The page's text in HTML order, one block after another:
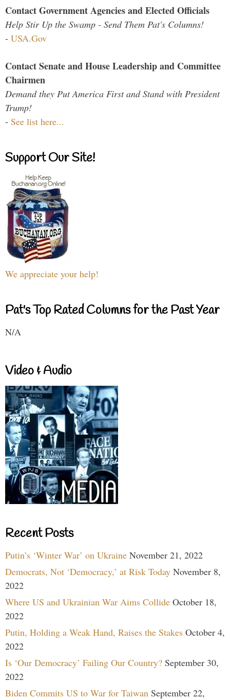
Contact Government Agencies and Elected Officials
Help Stir Up the Swamp - Send Them Pat's Columns!
- USA.Gov
Contact Senate and House Leadership and Committee
Chairmen
Demand they Put America First and Stand with President
Trump!
- See list here...
Support Our Site!
We appreciate your help!
Pat's Top Rated Columns for the Past Year
N/A
Video & Audio
Recent Posts
Putin’s ‘Winter War’ on Ukraine November 21, 2022
Democrats, Not ‘Democracy,’ at Risk Today November 8,
2022
Where US and Ukrainian War Aims Collide October 18,
2022
Putin, Holding a Weak Hand, Raises the Stakes October 4,
2022
Is ‘Our Democracy’ Failing Our Country? September 30,
2022
Biden Commits US to War for Taiwan September 22,